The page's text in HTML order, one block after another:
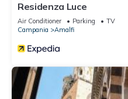
Residenza Luce
Air Conditioner Parking
TV
Campania
Amalfi